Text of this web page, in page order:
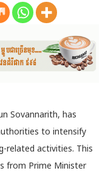
Sovannarith, has
to intensify
related activities. This
from Prime Minister